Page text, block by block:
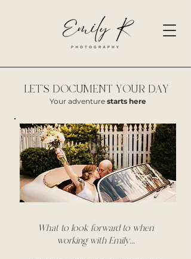
LET'S DOCUMENT YOUR DAY
Your adventure starts here
What to look forward to when
working with Emily...